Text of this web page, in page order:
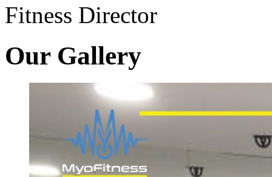
Fitness Director
Our Gallery